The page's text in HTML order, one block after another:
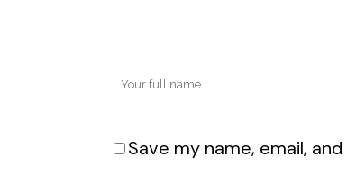
Save my name, email,